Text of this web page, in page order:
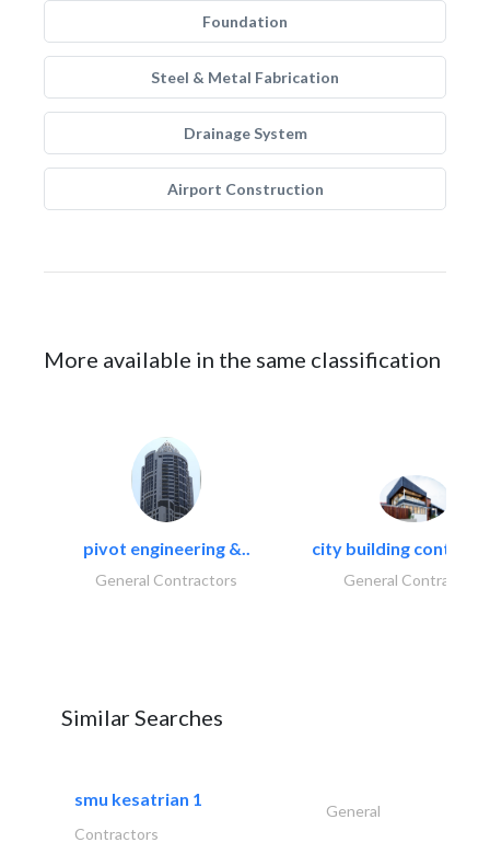
Foundation
Steel & Metal Fabrication
Drainage System
Airport Construction
More available in the same classification
pivot engineering &..
General Contractors
city building
General Contractors
Similar Searches
smu kesatrian 1
General
Contractors